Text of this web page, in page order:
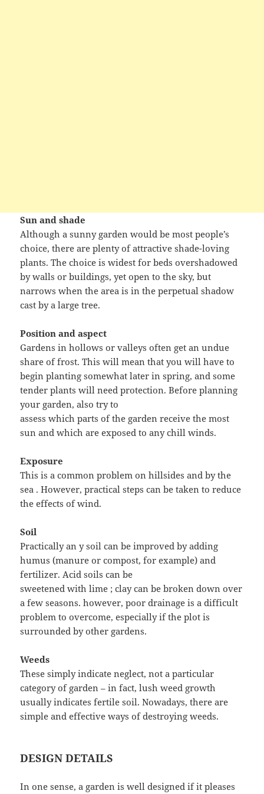
Sun and shade
Although a sunny garden would be most people’s
choice, there are plenty of attractive shade-loving
plants. The choice is widest for beds overshadowed
by walls or buildings, yet open to the sky, but
narrows when the area is in the perpetual shadow
cast by a large tree.
Position and aspect
Gardens in hollows or valleys often get an undue
share of frost. This will mean that you will have to
begin planting somewhat later in spring, and some
tender plants will need protection. Before planning
your garden, also try to
assess which parts of the garden receive the most
sun and which are exposed to any chill winds.
Exposure
This is a common problem on hillsides and by the
sea . However, practical steps can be taken to reduce
the effects of wind.
Soil
Practically an y soil can be improved by adding
humus (manure or compost, for example) and
fertilizer. Acid soils can be
sweetened with lime ; clay can be broken down over
a few seasons. however, poor drainage is a difficult
problem to overcome, especially if the plot is
surrounded by other gardens.
Weeds
These simply indicate neglect, not a particular
category of garden – in fact, lush weed growth
usually indicates fertile soil. Nowadays, there are
simple and effective ways of destroying weeds.
DESIGN DETAILS
In one sense, a garden is well designed if it pleases